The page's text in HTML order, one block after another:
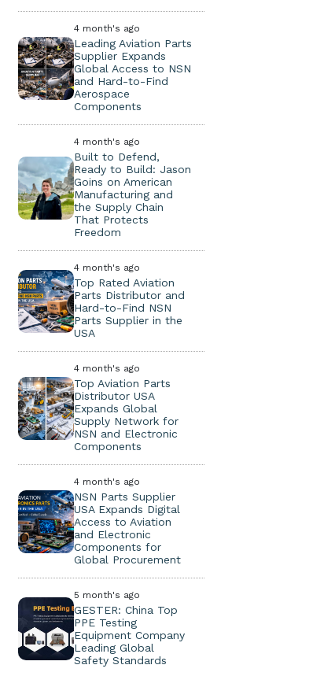
4 month's ago
Leading Aviation Parts
Supplier Expands
Global Access to NSN
and Hard-to-Find
Aerospace
Components
4 month's ago
Built to Defend,
Ready to Build: Jason
Goins on American
Manufacturing and
the Supply Chain
That Protects
Freedom
4 month's ago
Top Rated Aviation
Parts Distributor and
Hard-to-Find NSN
Parts Supplier in the
USA
4 month's ago
Top Aviation Parts
Distributor USA
Expands Global
Supply Network for
NSN and Electronic
Components
4 month's ago
NSN Parts Supplier
USA Expands Digital
Access to Aviation
and Electronic
Components for
Global Procurement
5 month's ago
GESTER: China Top
PPE Testing
Equipment Company
Leading Global
Safety Standards